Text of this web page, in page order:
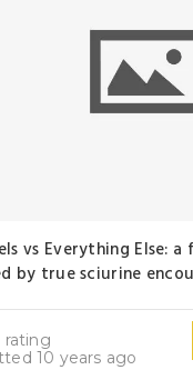
vs Everything Else:
by true sciurine
rating
10 years ago